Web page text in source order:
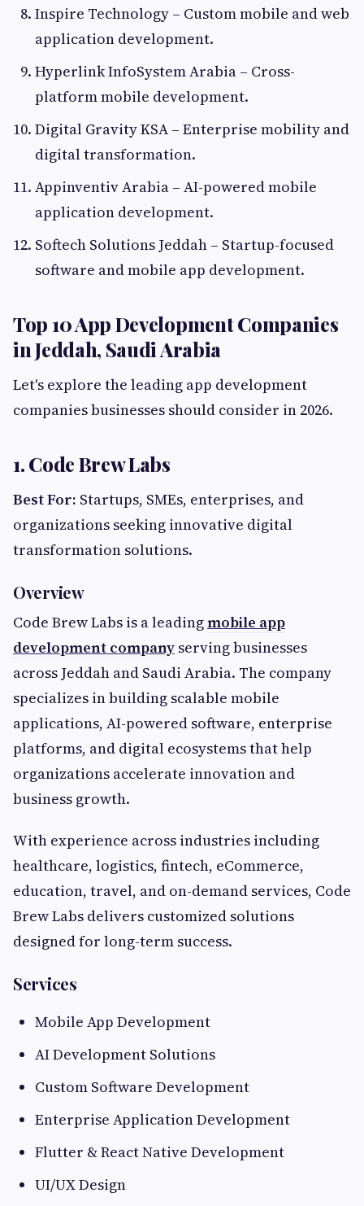
Inspire Technology – Custom mobile and web
application development.
Hyperlink InfoSystem Arabia – Cross-
platform mobile development.
Digital Gravity KSA – Enterprise mobility and
digital transformation.
Appinventiv Arabia – AI-powered mobile
application development.
Softech Solutions Jeddah – Startup-focused
software and mobile app development.
Top 10 App Development Companies
in Jeddah, Saudi Arabia
Let's explore the leading app development
companies businesses should consider in 2026.
1. Code Brew Labs
Best For: Startups, SMEs, enterprises, and
organizations seeking innovative digital
transformation solutions.
Overview
Code Brew Labs is a leadingmobile app
development company serving businesses
across Jeddah and Saudi Arabia. The company
specializes in building scalable mobile
applications, AI-powered software, enterprise
platforms, and digital ecosystems that help
organizations accelerate innovation and
business growth.
With experience across industries including
healthcare, logistics, fintech, eCommerce,
education, travel, and on-demand services, Code
Brew Labs delivers customized solutions
designed for long-term success.
Services
Mobile App Development
AI Development Solutions
Custom Software Development
Enterprise Application Development
Flutter & React Native Development
UI/UX Design